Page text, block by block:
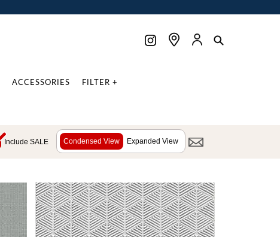
ACCESSORIES FILTER +
Include SALE Condensed View Expanded View